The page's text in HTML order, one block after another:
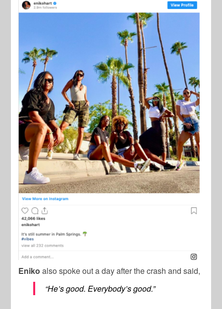
Eniko also spoke out a day after the crash and said,
“He’s good. Everybody’s good.”